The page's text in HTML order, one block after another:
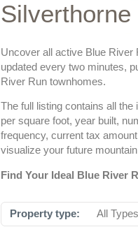
Silverthorne
Uncover all active Blue River
updated every two minutes,
River Run townhomes.
The full listing contains all
per square foot, year built,
frequency, current tax
visualize your future
Find Your Ideal Blue River
Property type: All Types